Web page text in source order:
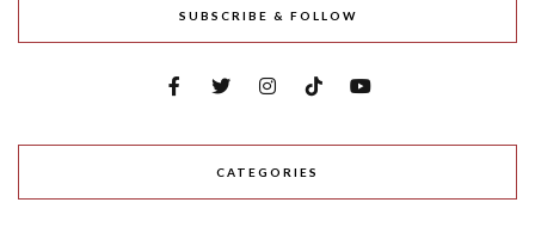
SUBSCRIBE & FOLLOW
CATEGORIES